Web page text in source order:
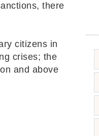
there
citizens in
crises; the
and above